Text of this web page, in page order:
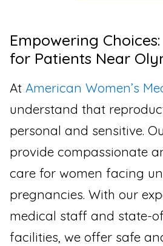
Empowering
for Patients Near
At American Women’s
understand that
personal and sensitive.
provide compassionate
care for women facing
pregnancies. With our
medical staff and state-
facilities, we offer safe